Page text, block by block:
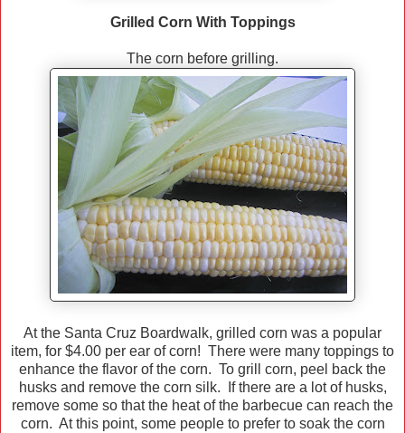
Grilled Corn With Toppings
The corn before grilling.
At the Santa Cruz Boardwalk, grilled corn was a popular
item, for $4.00 per ear of corn! There were many toppings to
enhance the flavor of the corn. To grill corn, peel back the
husks and remove the corn silk. If there are a lot of husks,
remove some so that the heat of the barbecue can reach the
corn. At this point, some people to prefer to soak the corn